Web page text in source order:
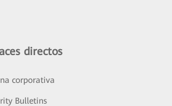
directos
corporativa
Bulletins